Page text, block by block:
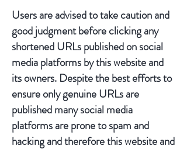
Users are advised to take caution and
good judgment before clicking any
shortened URLs published on social
media platforms by this website and
its owners. Despite the best efforts to
ensure only genuine URLs are
published many social media
platforms are prone to spam and
hacking and therefore this website and